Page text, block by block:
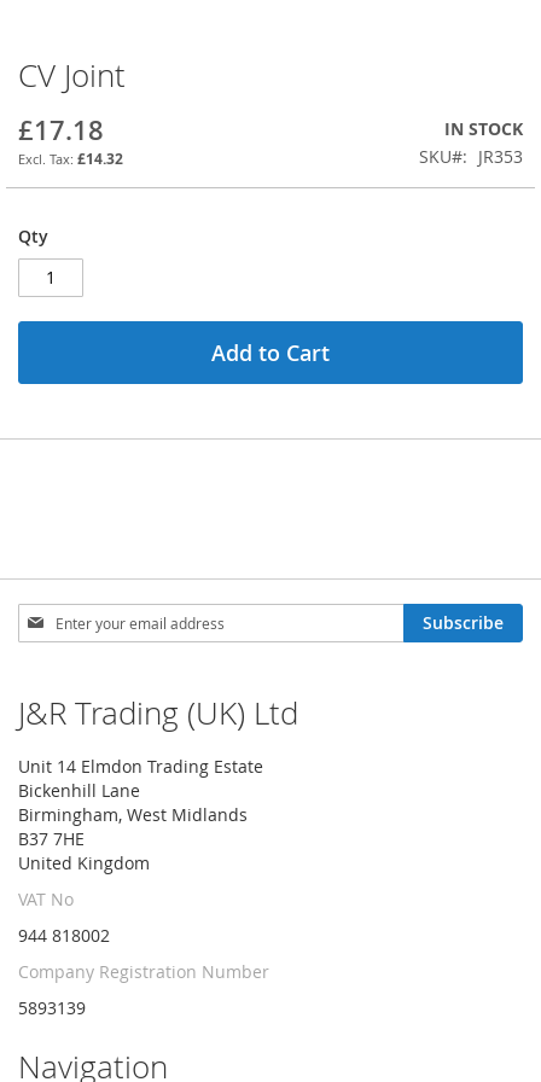
Skip
to
the
beginning
of
the
gallery
CV Joint
£17.18
£14.32
IN STOCK
SKU
JR353
Qty
Add to Cart
Sign
Up
Newsletter:
Subscribe
J&R Trading (UK) Ltd
Unit 14 Elmdon Trading Estate
Bickenhill Lane
Birmingham, West Midlands
B37 7HE
United Kingdom
VAT No
944 818002
Company Registration Number
5893139
Navigation